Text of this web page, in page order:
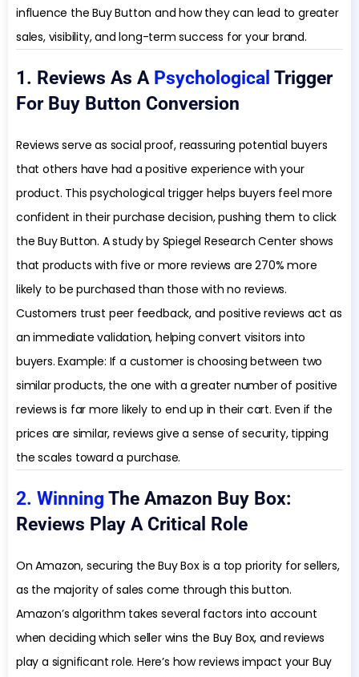
influence the Buy Button and how they can lead to greater
sales, visibility, and long-term success for your brand.
1. Reviews As A Psychological Trigger
For Buy Button Conversion
Reviews serve as social proof, reassuring potential buyers
that others have had a positive experience with your
product. This psychological trigger helps buyers feel more
confident in their purchase decision, pushing them to click
the Buy Button. A study by Spiegel Research Center shows
that products with five or more reviews are 270% more
likely to be purchased than those with no reviews.
Customers trust peer feedback, and positive reviews act as
an immediate validation, helping convert visitors into
buyers. Example: If a customer is choosing between two
similar products, the one with a greater number of positive
reviews is far more likely to end up in their cart. Even if the
prices are similar, reviews give a sense of security, tipping
the scales toward a purchase.
2. Winning The Amazon Buy Box:
Reviews Play A Critical Role
On Amazon, securing the Buy Box is a top priority for sellers,
as the majority of sales come through this button.
Amazon’s algorithm takes several factors into account
when deciding which seller wins the Buy Box, and reviews
play a significant role. Here’s how reviews impact your Buy